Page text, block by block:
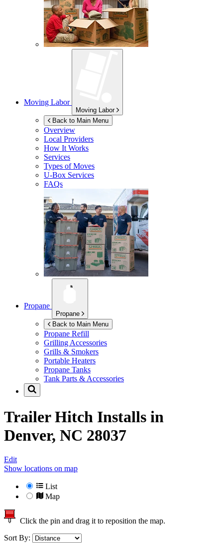
Moving Labor
Moving Labor
Back to Main Menu
Overview
Local Providers
How It Works
Services
Types of Moves
U-Box Services
FAQs
Propane
Propane
Back to Main Menu
Propane Refill
Grilling Accessories
Grills & Smokers
Portable Heaters
Propane Tanks
Tank Parts & Accessories
Trailer Hitch Installs in
Denver, NC 28037
Edit
Show locations on map
List
Map
Click the pin and drag it to reposition the map.
Sort By: